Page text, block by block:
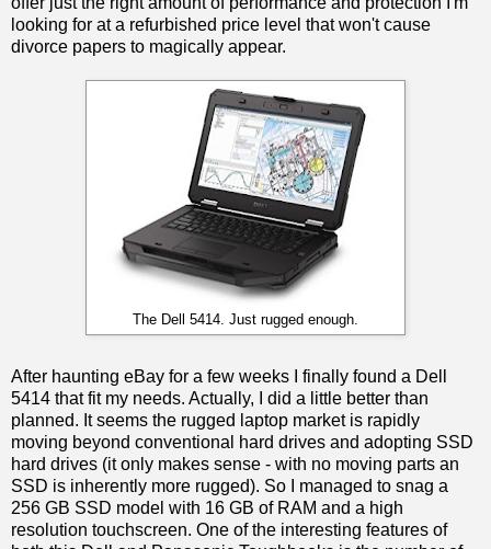
looking for at a refurbished price level that won't cause
divorce papers to magically appear.
The Dell 5414. Just rugged enough.
After haunting eBay for a few weeks I finally found a Dell
5414 that fit my needs. Actually, I did a little better than
planned. It seems the rugged laptop market is rapidly
moving beyond conventional hard drives and adopting SSD
hard drives (it only makes sense - with no moving parts an
SSD is inherently more rugged). So I managed to snag a
256 GB SSD model with 16 GB of RAM and a high
resolution touchscreen. One of the interesting features of